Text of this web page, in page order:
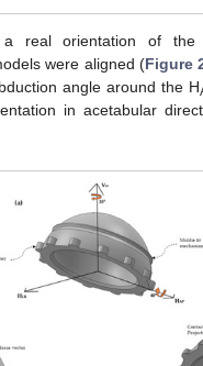
a real orientation of
were aligned (Figure
angle around the H
in acetabular